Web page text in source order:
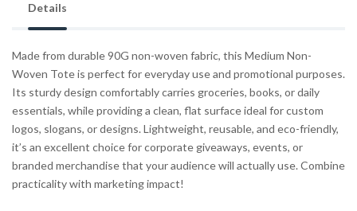
Details
Made from durable 90G non-woven fabric, this Medium Non-
Woven Tote is perfect for everyday use and promotional purposes.
Its sturdy design comfortably carries groceries, books, or daily
essentials, while providing a clean, flat surface ideal for custom
logos, slogans, or designs. Lightweight, reusable, and eco-friendly,
it’s an excellent choice for corporate giveaways, events, or
branded merchandise that your audience will actually use. Combine
practicality with marketing impact!